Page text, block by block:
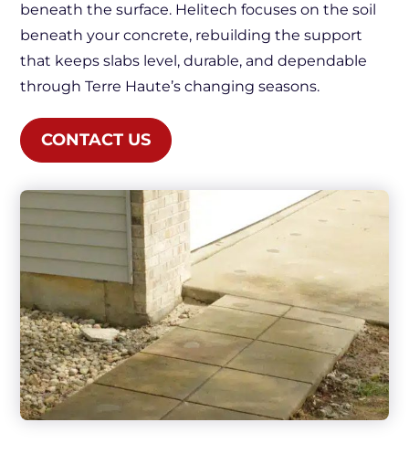
beneath the surface. Helitech focuses on the soil
beneath your concrete, rebuilding the support
that keeps slabs level, durable, and dependable
through Terre Haute’s changing seasons.
CONTACT US